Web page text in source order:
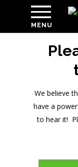
MENU
We believe
have a
to hear it!